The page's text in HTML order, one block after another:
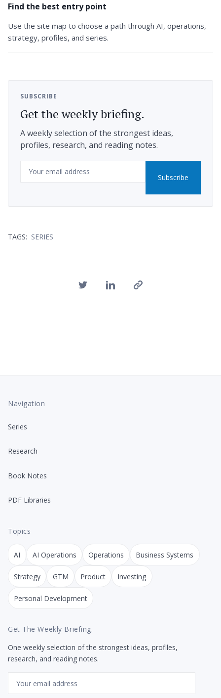
Find the best entry point
Use the site map to choose a path through AI, operations,
strategy, profiles, and series.
SUBSCRIBE
Get the weekly briefing.
A weekly selection of the strongest ideas,
profiles, research, and reading notes.
Email
Subscribe
TAGS: SERIES
Navigation
Series
Research
Book Notes
PDF Libraries
Topics
AI AI Operations Operations Business Systems
Strategy GTM Product Investing
Personal Development
Get The Weekly Briefing.
One weekly selection of the strongest ideas, profiles,
research, and reading notes.